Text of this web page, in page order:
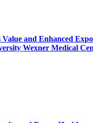
and Enhanced
Wexner Medical